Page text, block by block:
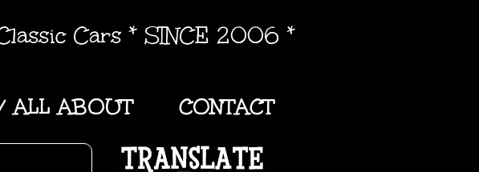
Cars * SINCE 2006 *
ALL ABOUT CONTACT